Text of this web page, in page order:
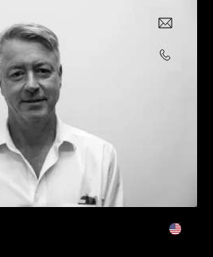
Email us
Call us